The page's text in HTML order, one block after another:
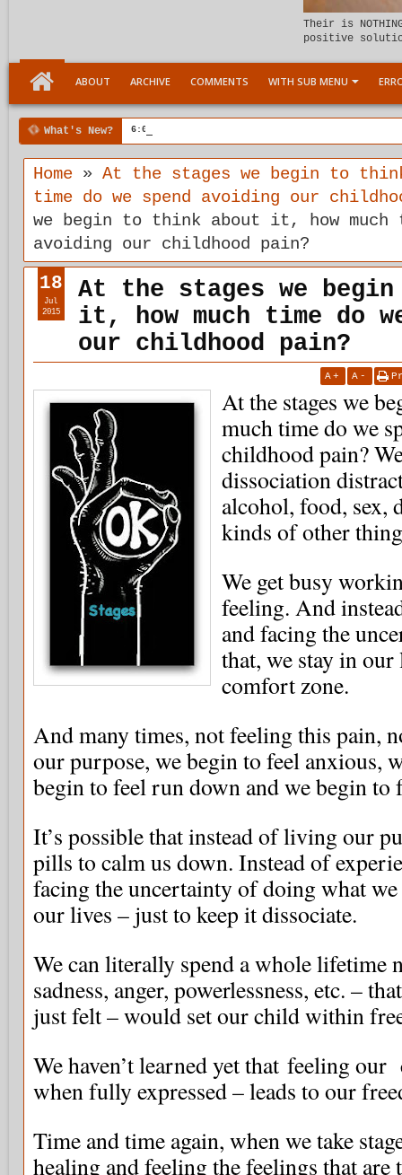
Their is
positive
ABOUT ARCHIVE COMMENTS WITH SUB MENU
What's New? 6:07 PM
Home» At the stages we begin to
time do we spend avoiding our
we begin to think about it, how much
avoiding our childhood pain?
At the stages we
it, how much time do
our childhood pain?
A+ A -
At the stages we
much time do we
childhood pain?
dissociation
alcohol, food, sex,
kinds of other
We get busy
feeling. And
and facing the
that, we stay in
comfort zone.
And many times, not feeling this pain,
our purpose, we begin to feel anxious,
begin to feel run down and we begin to
It’s possible that instead of living our
pills to calm us down. Instead of
facing the uncertainty of doing what
our lives – just to keep it dissociate.
We can literally spend a whole lifetime
sadness, anger, powerlessness, etc. –
just felt – would set our child within
We haven’t learned yet that feeling
when fully expressed – leads to our
Time and time again, when we take
healing and feeling the feelings that
18
Jul
2015